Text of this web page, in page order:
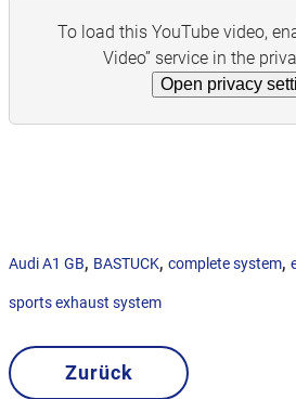
To load this YouTube video,
Video” service in the
Open privacy
Audi A1 GB, BASTUCK, complete system,
sports exhaust system
Zurück